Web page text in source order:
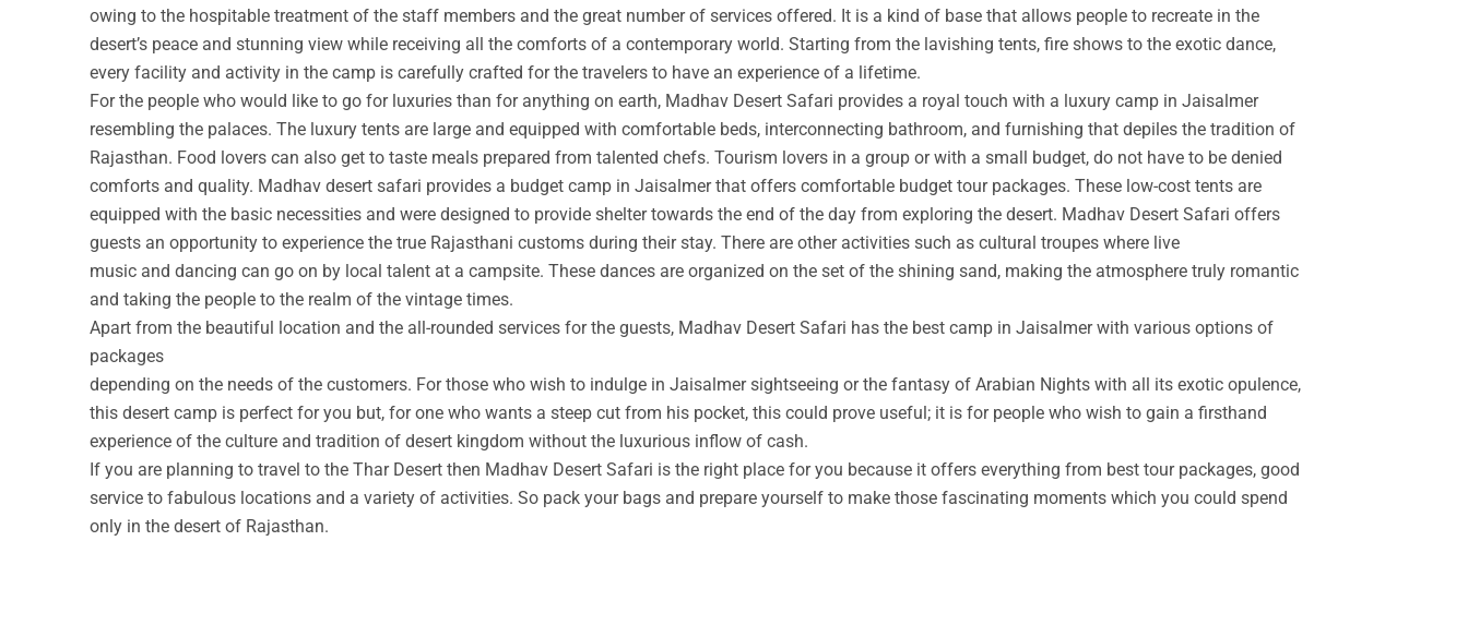
owing to the hospitable treatment of the staff members and the great number of services offered. It is a kind of base that allows people to recreate in the
desert’s peace and stunning view while receiving all the comforts of a contemporary world. Starting from the lavishing tents, fire shows to the exotic dance,
every facility and activity in the camp is carefully crafted for the travelers to have an experience of a lifetime.
For the people who would like to go for luxuries than for anything on earth, Madhav Desert Safari provides a royal touch with a luxury camp in Jaisalmer
resembling the palaces. The luxury tents are large and equipped with comfortable beds, interconnecting bathroom, and furnishing that depiles the tradition of
Rajasthan. Food lovers can also get to taste meals prepared from talented chefs. Tourism lovers in a group or with a small budget, do not have to be denied
comforts and quality. Madhav desert safari provides a budget camp in Jaisalmer that offers comfortable budget tour packages. These low-cost tents are
equipped with the basic necessities and were designed to provide shelter towards the end of the day from exploring the desert. Madhav Desert Safari offers
guests an opportunity to experience the true Rajasthani customs during their stay. There are other activities such as cultural troupes where live
music and dancing can go on by local talent at a campsite. These dances are organized on the set of the shining sand, making the atmosphere truly romantic
and taking the people to the realm of the vintage times.
Apart from the beautiful location and the all-rounded services for the guests, Madhav Desert Safari has the best camp in Jaisalmer with various options of
packages
depending on the needs of the customers. For those who wish to indulge in Jaisalmer sightseeing or the fantasy of Arabian Nights with all its exotic opulence,
this desert camp is perfect for you but, for one who wants a steep cut from his pocket, this could prove useful; it is for people who wish to gain a firsthand
experience of the culture and tradition of desert kingdom without the luxurious inflow of cash.
If you are planning to travel to the Thar Desert then Madhav Desert Safari is the right place for you because it offers everything from best tour packages, good
service to fabulous locations and a variety of activities. So pack your bags and prepare yourself to make those fascinating moments which you could spend
only in the desert of Rajasthan.